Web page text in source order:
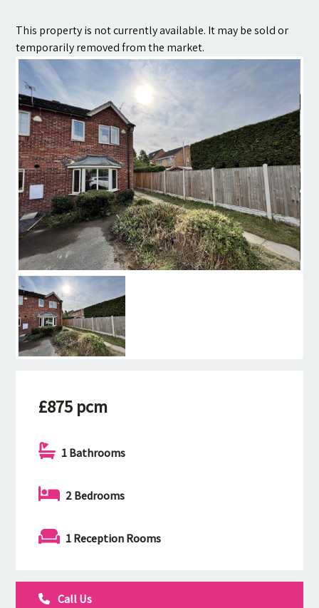
This property is not currently available. It may be sold or
temporarily removed from the market.
£875 pcm
1 Bathrooms
2 Bedrooms
1 Reception Rooms
Call Us